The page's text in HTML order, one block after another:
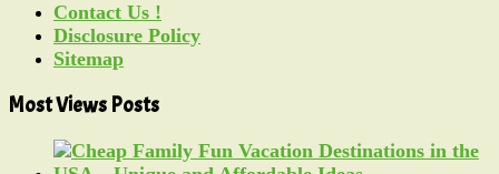
Contact Us !
Disclosure Policy
Sitemap
Most Views Posts